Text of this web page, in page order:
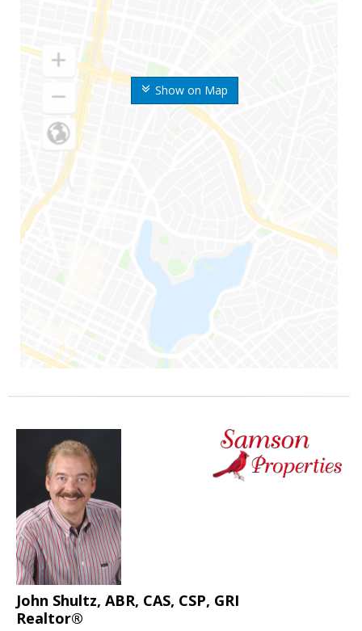
Show on Map
John Shultz, ABR, CAS, CSP, GRI
Realtor®